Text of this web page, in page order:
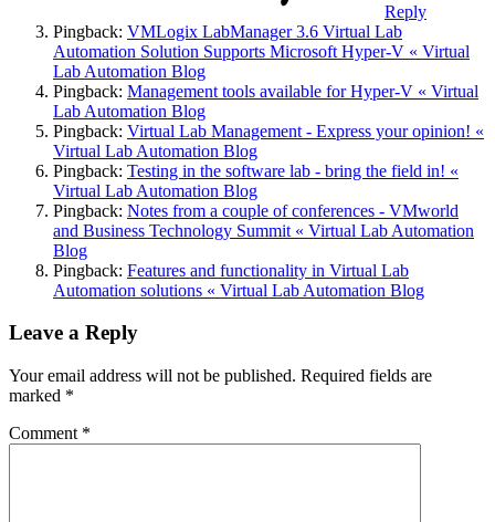
Reply
Pingback: VMLogix LabManager 3.6 Virtual Lab
Automation Solution Supports Microsoft Hyper-V « Virtual
Lab Automation Blog
Pingback: Management tools available for Hyper-V « Virtual
Lab Automation Blog
Pingback: Virtual Lab Management - Express your opinion! «
Virtual Lab Automation Blog
Pingback: Testing in the software lab - bring the field in! «
Virtual Lab Automation Blog
Pingback: Notes from a couple of conferences - VMworld
and Business Technology Summit « Virtual Lab Automation
Blog
Pingback: Features and functionality in Virtual Lab
Automation solutions « Virtual Lab Automation Blog
Leave a Reply
Your email address will not be published. Required fields are
marked *
Comment *